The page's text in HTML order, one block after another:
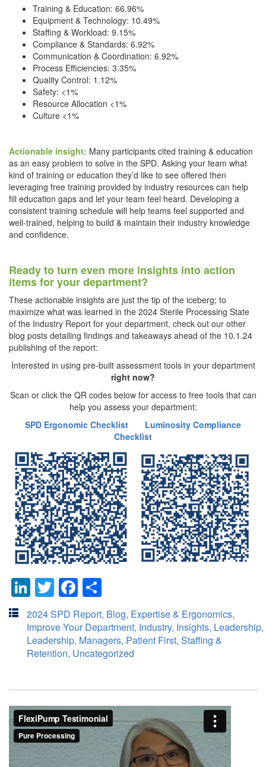
Training & Education: 66.96%
Equipment & Technology: 10.49%
Staffing & Workload: 9.15%
Compliance & Standards: 6.92%
Communication & Coordination: 6.92%
Process Efficiencies: 3.35%
Quality Control: 1.12%
Safety: <1%
Resource Allocation <1%
Culture <1%
Actionable insight: Many participants cited training & education
as an easy problem to solve in the SPD. Asking your team what
kind of training or education they’d like to see offered then
leveraging free training provided by industry resources can help
fill education gaps and let your team feel heard. Developing a
consistent training schedule will help teams feel supported and
well-trained, helping to build & maintain their industry knowledge
and confidence.
Ready to turn even more insights into action
items for your department?
These actionable insights are just the tip of the iceberg; to
maximize what was learned in the 2024 Sterile Processing State
of the Industry Report for your department, check out our other
blog posts detailing findings and takeaways ahead of the 10.1.24
publishing of the report:
Interested in using pre-built assessment tools in your department
right now?
Scan or click the QR codes below for access to free tools that can
help you assess your department:
SPD Ergonomic Checklist
Luminosity Compliance
Checklist
LinkedIn
TwitterFacebook
2024 SPD Report, Blog, Expertise & Ergonomics,
Improve Your Department, Industry, Insights, Leadership,
Leadership, Managers, Patient First, Staffing &
Retention, Uncategorized